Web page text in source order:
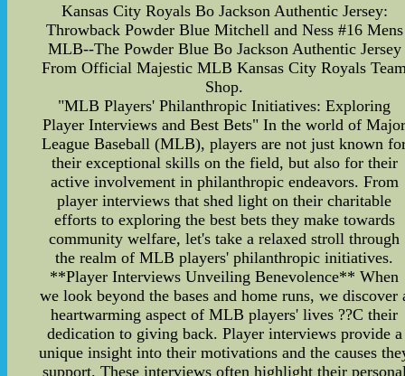
Kansas City Royals Bo Jackson Authentic Jersey:
Throwback Powder Blue Mitchell and Ness #16 Mens
MLB--The Powder Blue Bo Jackson Authentic Jersey
From Official Majestic MLB Kansas City Royals
Shop.
"MLB Players' Philanthropic Initiatives: Exploring
Player Interviews and Best Bets" In the world of
League Baseball (MLB), players are not just known
their exceptional skills on the field, but also for their
active involvement in philanthropic endeavors. From
player interviews that shed light on their charitable
efforts to exploring the best bets they make towards
community welfare, let's take a relaxed stroll through
the realm of MLB players' philanthropic initiatives.
**Player Interviews Unveiling Benevolence** When
we look beyond the bases and home runs, we discover
heartwarming aspect of MLB players' lives ??C their
dedication to giving back. Player interviews provide a
unique insight into their motivations and the causes
support. These interviews often highlight their